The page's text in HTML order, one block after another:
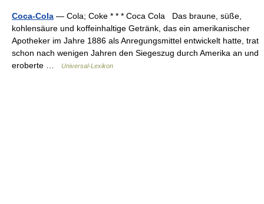
Coca-Cola — Cola; Coke * * * Coca Cola Das braune, süße,
kohlensäure und koffeinhaltige Getränk, das ein amerikanischer
Apotheker im Jahre 1886 als Anregungsmittel entwickelt hatte, trat
schon nach wenigen Jahren den Siegeszug durch Amerika an und
eroberte …
Universal-Lexikon